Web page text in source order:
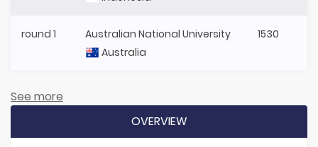
round 1
Australian National University
Australia
1530
See more
OVERVIEW